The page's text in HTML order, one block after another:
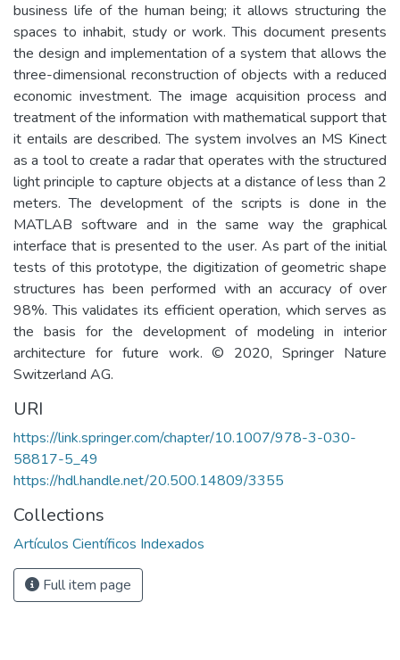
business life of the human being; it allows structuring the
spaces to inhabit, study or work. This document presents
the design and implementation of a system that allows the
three-dimensional reconstruction of objects with a reduced
economic investment. The image acquisition process and
treatment of the information with mathematical support that
it entails are described. The system involves an MS Kinect
as a tool to create a radar that operates with the structured
light principle to capture objects at a distance of less than 2
meters. The development of the scripts is done in the
MATLAB software and in the same way the graphical
interface that is presented to the user. As part of the initial
tests of this prototype, the digitization of geometric shape
structures has been performed with an accuracy of over
98%. This validates its efficient operation, which serves as
the basis for the development of modeling in interior
architecture for future work. © 2020, Springer Nature
Switzerland AG.
URI
https://link.springer.com/chapter/10.1007/978-3-030-
58817-5_49
https://hdl.handle.net/20.500.14809/3355
Collections
Artículos Científicos Indexados
Full item page